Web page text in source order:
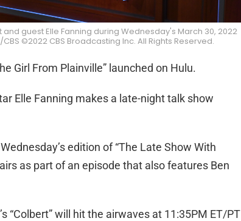
guest Elle Fanning during Wednesday's March 30, 2022
©2022 CBS Broadcasting Inc. All Rights Reserved.
Girl From Plainville” launched on Hulu.
Elle Fanning makes a late-night talk show
edition of “The Late Show With
as part of an episode that also features Ben
“Colbert” will hit the airwaves at 11:35PM ET/PT